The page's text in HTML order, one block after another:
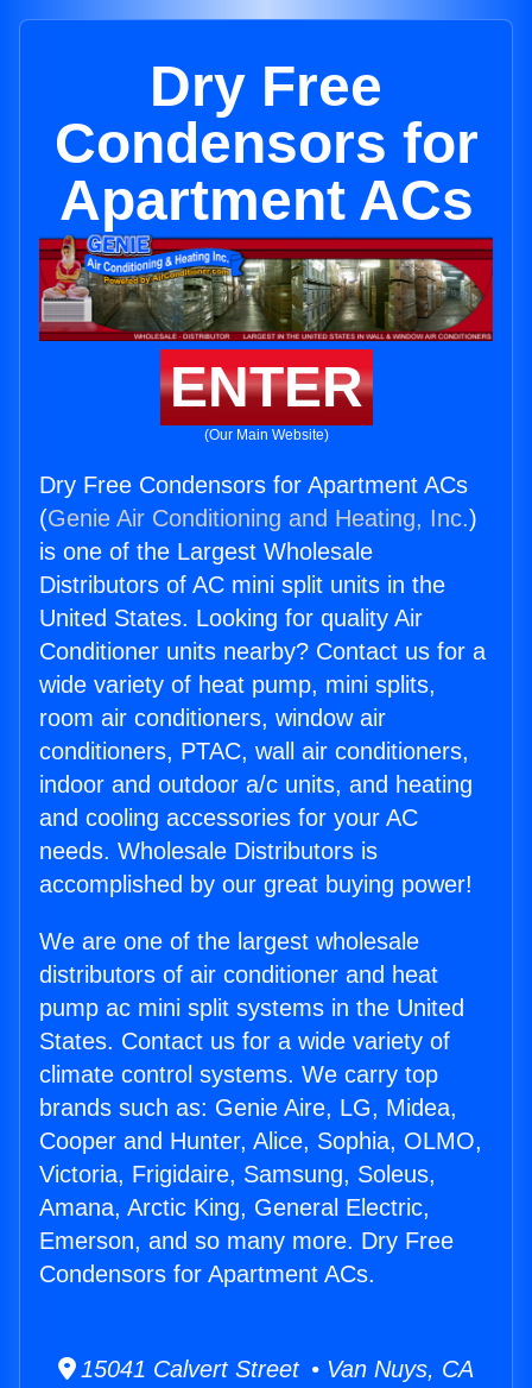
Dry Free
Condensors for
Apartment ACs
ENTER
(Our Main Website)
Dry Free Condensors for Apartment ACs
(Genie Air Conditioning and Heating, Inc.)
is one of the Largest Wholesale
Distributors of AC mini split units in the
United States. Looking for quality Air
Conditioner units nearby? Contact us for a
wide variety of heat pump, mini splits,
room air conditioners, window air
conditioners, PTAC, wall air conditioners,
indoor and outdoor a/c units, and heating
and cooling accessories for your AC
needs. Wholesale Distributors is
accomplished by our great buying power!
We are one of the largest wholesale
distributors of air conditioner and heat
pump ac mini split systems in the United
States. Contact us for a wide variety of
climate control systems. We carry top
brands such as: Genie Aire, LG, Midea,
Cooper and Hunter, Alice, Sophia, OLMO,
Victoria, Frigidaire, Samsung, Soleus,
Amana, Arctic King, General Electric,
Emerson, and so many more. Dry Free
Condensors for Apartment ACs.
15041 Calvert Street • Van Nuys, CA